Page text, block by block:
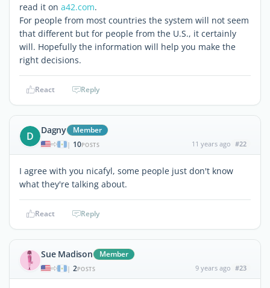
read it on a42.com.
For people from most countries the system will not seem
that different but for people from the U.S., it certainly
will. Hopefully the information will help you make the
right decisions.
React Reply
D Dagny Member
| 10POSTS 11 years ago #22
I agree with you nicafyl, some people just don't know
what they're talking about.
React Reply
Sue Madison Member
| 2POSTS 9 years ago #23